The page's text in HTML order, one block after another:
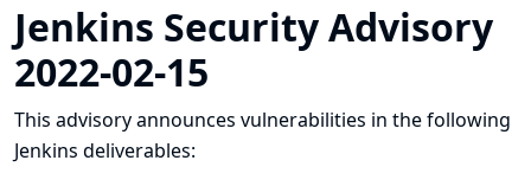
Jenkins Security Advisory
2022-02-15
This advisory announces vulnerabilities in the following
Jenkins deliverables: